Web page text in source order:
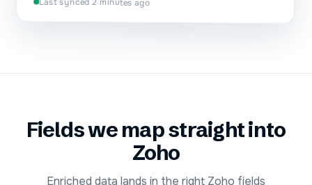
Fields we map straight into
Zoho
Enriched data lands in the right Zoho fields